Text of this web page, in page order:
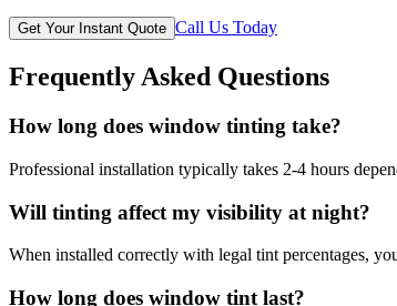
Get Your Instant Quote Call Us Today
Frequently Asked Questions
How long does window tinting take?
Professional installation typically takes 2-4 hours
Will tinting affect my visibility at night?
When installed correctly with legal tint percentages,
How long does window tint last?